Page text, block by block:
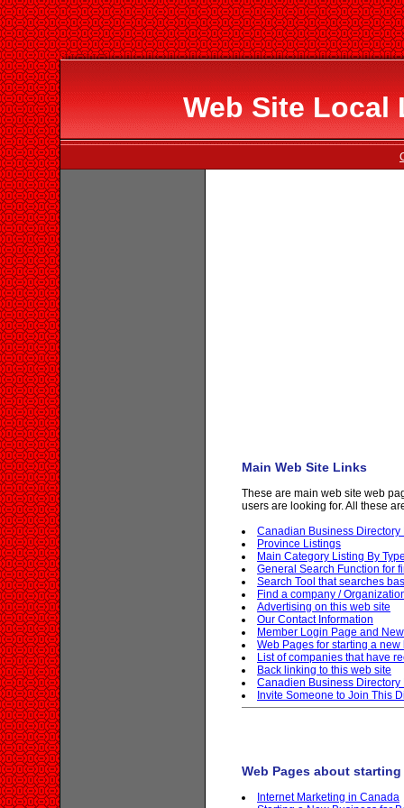
Web Site
Main Web Site Links
These are main web site web
users are looking for. All these
Canadian Business Directory
Province Listings
Main Category Listing By
General Search Function for
Search Tool that searches
Find a company /
Advertising on this web site
Our Contact Information
Member Login Page and
Web Pages for starting a
List of companies that have
Back linking to this web site
Canadien Business Directory
Invite Someone to Join This
Web Pages about
Internet Marketing in Canada